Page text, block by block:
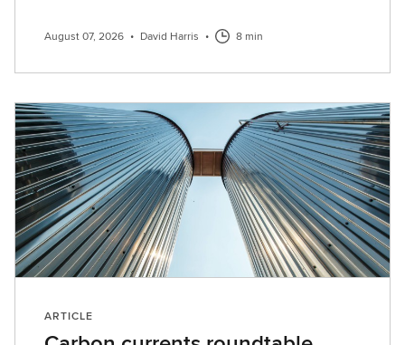
s
b
c
r
i
b
e
h
e
r
August 07, 2026 • David Harris • 8 min
ARTICLE